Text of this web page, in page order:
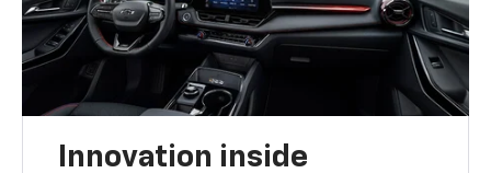
Innovation inside